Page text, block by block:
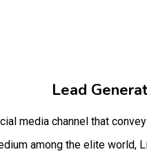
Lead
media channel that
among the elite world,